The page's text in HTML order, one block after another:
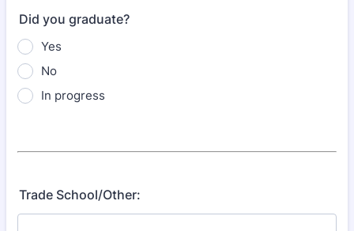
Did you graduate?
Yes
No
In progress
Trade School/Other: